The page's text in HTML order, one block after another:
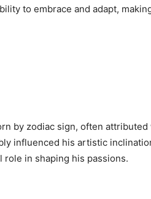
to embrace and adapt,
by zodiac sign, often
influenced his artistic
in shaping his passions.